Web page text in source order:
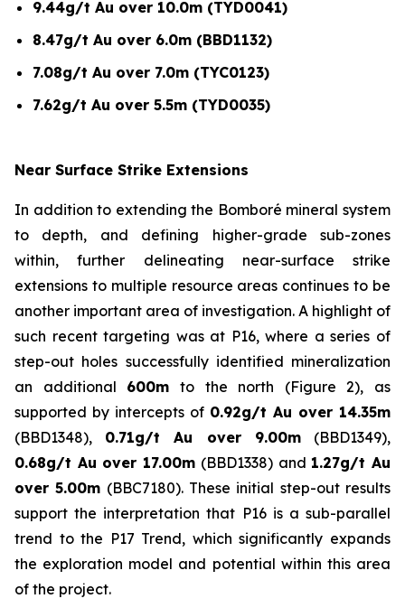
9.44g/t Au over 10.0m (TYD0041)
8.47g/t Au over 6.0m (BBD1132)
7.08g/t Au over 7.0m (TYC0123)
7.62g/t Au over 5.5m (TYD0035)
Near Surface Strike Extensions
In addition to extending the Bomboré mineral system
to depth, and defining higher-grade sub-zones
within, further delineating near-surface strike
extensions to multiple resource areas continues to be
another important area of investigation. A highlight of
such recent targeting was at P16, where a series of
step-out holes successfully identified mineralization
an additional 600m to the north (Figure 2), as
supported by intercepts of 0.92g/t Au over 14.35m
(BBD1348), 0.71g/t Au over 9.00m(BBD1349),
0.68g/t Au over 17.00m (BBD1338) and 1.27g/t Au
over 5.00m (BBC7180). These initial step-out results
support the interpretation that P16 is a sub-parallel
trend to the P17 Trend, which significantly expands
the exploration model and potential within this area
of the project.